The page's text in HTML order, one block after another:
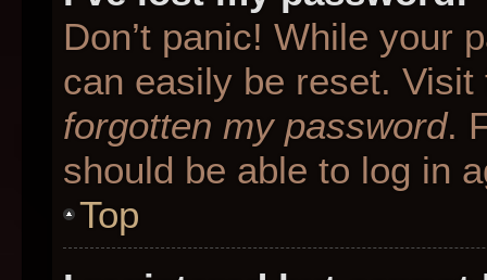
Don’t panic! While your
can easily be reset.
forgotten my password.
should be able to log in
Top